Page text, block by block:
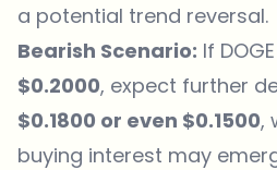
a potential trend reversal.
Bearish Scenario: If
$0.2000, expect further
$0.1800 or even $0.1500,
buying interest may